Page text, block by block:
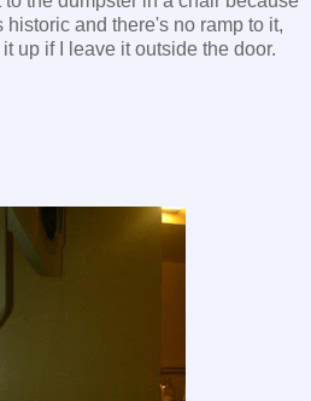
historic and there's no ramp to it,
up if I leave it outside the door.